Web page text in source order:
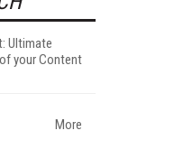
Ultimate
your Content
More